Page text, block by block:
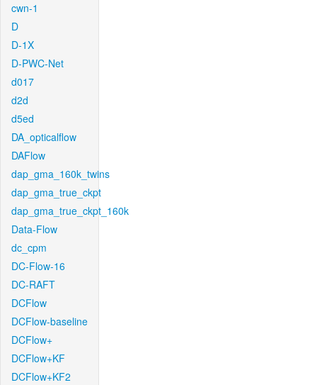
cwn-1
D
D-1X
D-PWC-Net
d017
d2d
d5ed
DA_opticalflow
DAFlow
dap_gma_160k_twins
dap_gma_true_ckpt
dap_gma_true_ckpt_160k
Data-Flow
dc_cpm
DC-Flow-16
DC-RAFT
DCFlow
DCFlow-baseline
DCFlow+
DCFlow+KF
DCFlow+KF2